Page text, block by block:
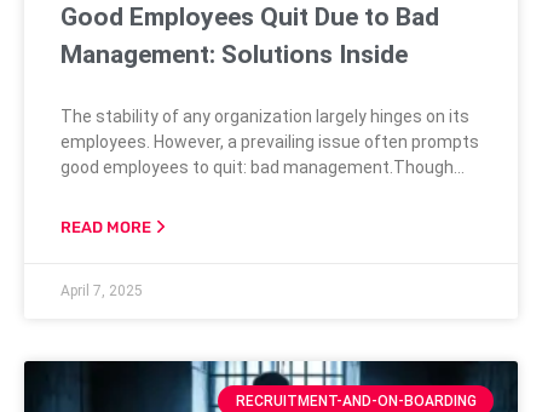
Good Employees Quit Due to Bad
Management: Solutions Inside
The stability of any organization largely hinges on its
employees. However, a prevailing issue often prompts
good employees to quit: bad management.Though
continuously confirms that poor management is one
Managers Persistent Disconnect Numerous studies
READ MORE
April 7, 2025
RECRUITMENT-AND-ON-BOARDING